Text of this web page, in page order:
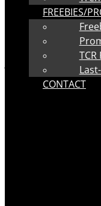
The King Of Broken
Michael Taylor-
now – in our current
year two of the
journey into the broken
rehabilitation of things
and hearts and how all
The overriding theme,
now than they ever
talks about its journey –
making its debut in the
season- August 12-14,
Tell
FREEBIES/
TCR
CONTACT